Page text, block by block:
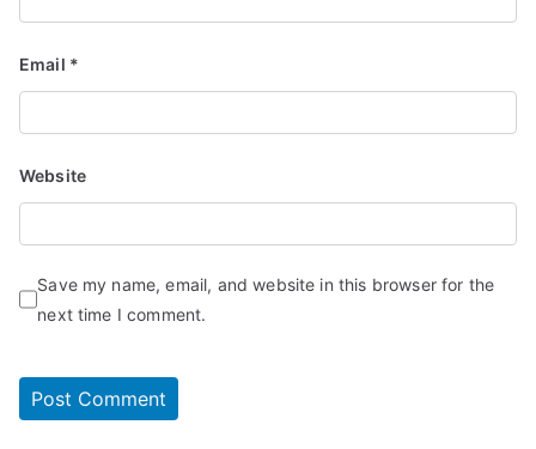
Email *
Website
Save my name, email, and website in this browser for the
next time I comment.